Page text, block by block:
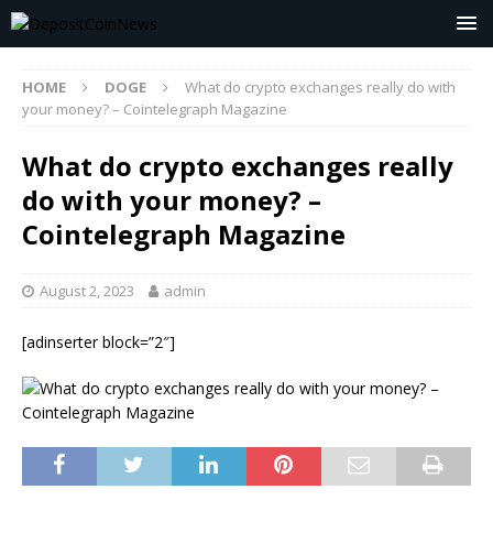
HOME DOGE
What do crypto exchanges really do with
your money? – Cointelegraph Magazine
What do crypto exchanges really
do with your money? –
Cointelegraph Magazine
August 2, 2023 admin
[adinserter block=”2″]